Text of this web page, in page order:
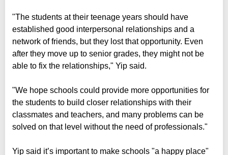
"The students at their teenage years should have
established good interpersonal relationships and a
network of friends, but they lost that opportunity. Even
after they move up to senior grades, they might not be
able to fix the relationships," Yip said.
"We hope schools could provide more opportunities for
the students to build closer relationships with their
classmates and teachers, and many problems can be
solved on that level without the need of professionals."
Yip said it’s important to make schools "a happy place"